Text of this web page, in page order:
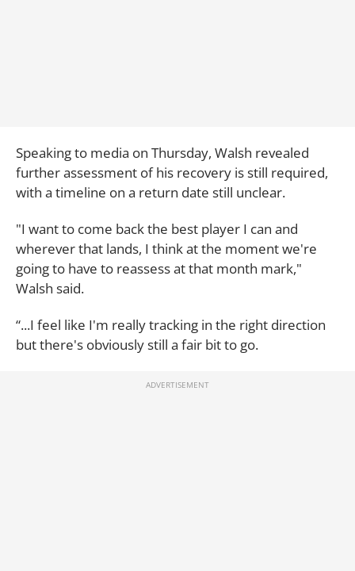
Speaking to media on Thursday, Walsh revealed
further assessment of his recovery is still required,
with a timeline on a return date still unclear.
"I want to come back the best player I can and
wherever that lands, I think at the moment we're
going to have to reassess at that month mark,"
Walsh said.
“...I feel like I'm really tracking in the right direction
but there's obviously still a fair bit to go.